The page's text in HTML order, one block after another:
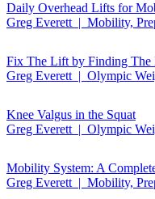
Daily Overhead Lifts for
Greg Everett | Mobility,
Fix The Lift by Finding The
Greg Everett | Olympic
Knee Valgus in the Squat
Greg Everett | Olympic
Mobility System: A
Greg Everett | Mobility,